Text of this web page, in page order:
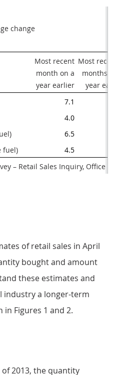
change
Most recent
month on a
year earlier
Most
months
year
7.1
4.0
6.5
fuel)
4.5
– Retail Sales Inquiry, Office
1: Main figures, April 2017
of retail sales in April
bought and amount
these estimates and
industry a longer-term
in Figures 1 and 2.
2013, the quantity